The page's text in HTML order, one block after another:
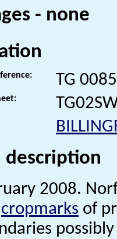
- none
TG
description
2008.
cropmarks of